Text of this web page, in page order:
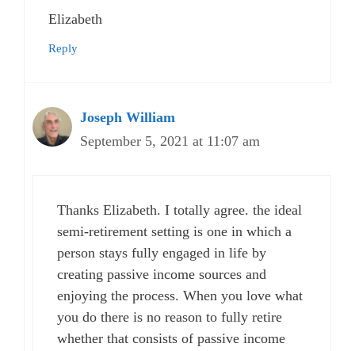
Elizabeth
Reply
Joseph William
September 5, 2021 at 11:07 am
Thanks Elizabeth. I totally agree. the ideal
semi-retirement setting is one in which a
person stays fully engaged in life by
creating passive income sources and
enjoying the process. When you love what
you do there is no reason to fully retire
whether that consists of passive income